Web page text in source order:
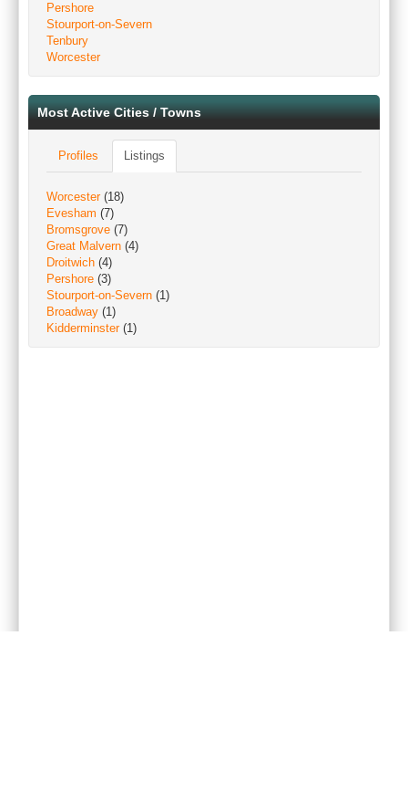
Pershore
Stourport-on-Severn
Tenbury
Worcester
Most Active Cities / Towns
Profiles Listings
Worcester(18)
Evesham (7)
Bromsgrove (7)
Great Malvern (4)
Droitwich (4)
Pershore (3)
Stourport-on-Severn (1)
Broadway (1)
Kidderminster(1)